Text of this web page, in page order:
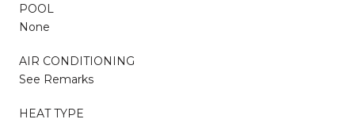
POOL
None
AIR CONDITIONING
See Remarks
HEAT TYPE